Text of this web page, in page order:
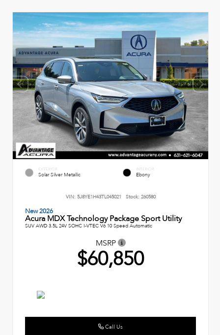
EXTERIOR
Solar Silver Metallic
INTERIOR
Ebony
VIN: 5J8YE1H43TL045021 Stock: 260580
New 2026
Acura MDX Technology Package Sport Utility
SUV AWD 3.5L 24V SOHC I-VTEC V6 10 Speed Automatic
MSRP
$60,850
Call Us